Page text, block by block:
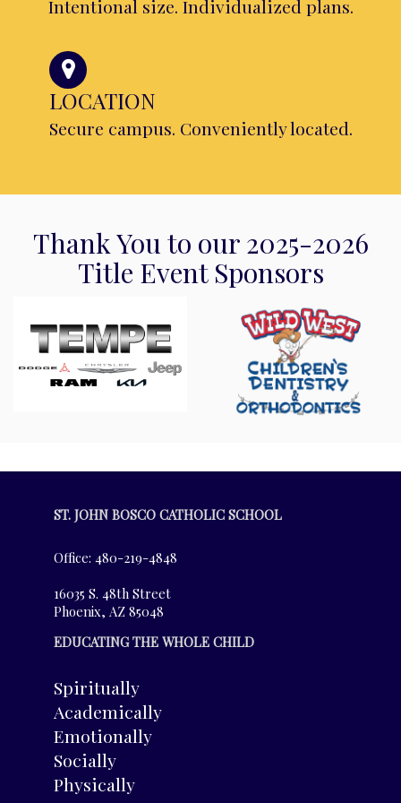
Intentional size. Individualized plans.
LOCATION
Secure campus. Conveniently located.
Thank You to our 2025-2026
Title Event Sponsors
ST. JOHN BOSCO CATHOLIC SCHOOL
Office: 480-219-4848
16035 S. 48th Street
Phoenix, AZ 85048
EDUCATING THE WHOLE CHILD
Spiritually
Academically
Emotionally
Socially
Physically